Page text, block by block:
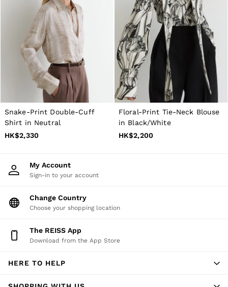
Snake-Print Double-Cuff
Shirt in Neutral
HK$2,330
Floral-Print Tie-Neck Blouse
in Black/White
HK$2,200
My Account
Sign-in to your account
Change Country
Choose your shopping location
The REISS App
Download from the App Store
HERE TO HELP